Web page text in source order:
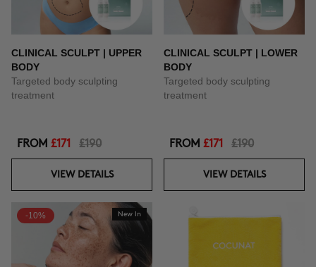
CLINICAL SCULPT | UPPER
BODY
Targeted body sculpting
treatment
FROM £171 £190
VIEW DETAILS
CLINICAL SCULPT | LOWER
BODY
Targeted body sculpting
treatment
FROM £171 £190
VIEW DETAILS
-10% New In